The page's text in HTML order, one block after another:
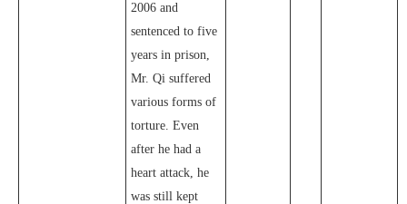
2006 and
sentenced to five
years in prison,
Mr. Qi suffered
various forms of
torture. Even
after he had a
heart attack, he
was still kept